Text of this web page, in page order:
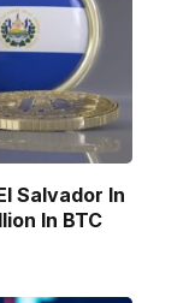
Salvador In
In BTC